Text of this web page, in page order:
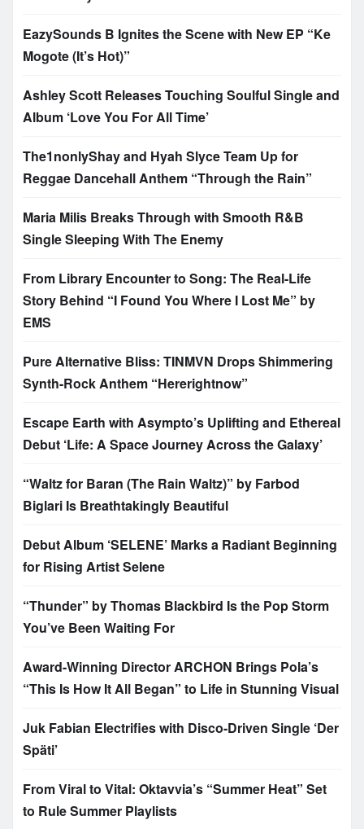
EazySounds B Ignites the Scene with New EP “Ke
Mogote (It’s Hot)”
Ashley Scott Releases Touching Soulful Single and
Album ‘Love You For All Time’
The1nonlyShay and Hyah Slyce Team Up for
Reggae Dancehall Anthem “Through the Rain”
Maria Milis Breaks Through with Smooth R&B
Single Sleeping With The Enemy
From Library Encounter to Song: The Real-Life
Story Behind “I Found You Where I Lost Me” by
EMS
Pure Alternative Bliss: TINMVN Drops Shimmering
Synth-Rock Anthem “Hererightnow”
Escape Earth with Asympto’s Uplifting and Ethereal
Debut ‘Life: A Space Journey Across the Galaxy’
“Waltz for Baran (The Rain Waltz)” by Farbod
Biglari Is Breathtakingly Beautiful
Debut Album ‘SELENE’ Marks a Radiant Beginning
for Rising Artist Selene
“Thunder” by Thomas Blackbird Is the Pop Storm
You’ve Been Waiting For
Award-Winning Director ARCHON Brings Pola’s
“This Is How It All Began” to Life in Stunning Visual
Juk Fabian Electrifies with Disco-Driven Single ‘Der
Späti’
From Viral to Vital: Oktavvia’s “Summer Heat” Set
to Rule Summer Playlists